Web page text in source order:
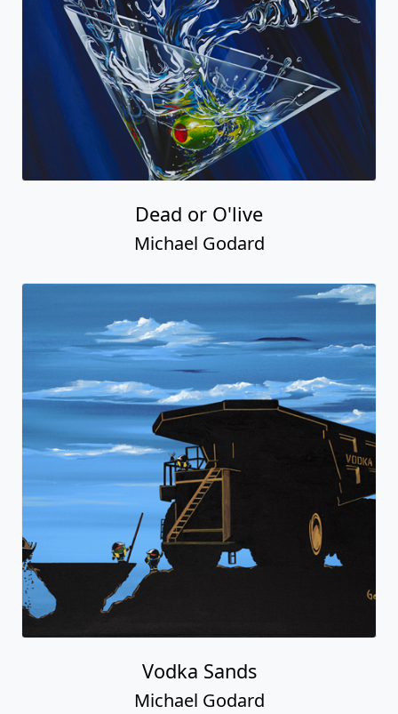
Dead or O'live
Michael Godard
Vodka Sands
Michael Godard